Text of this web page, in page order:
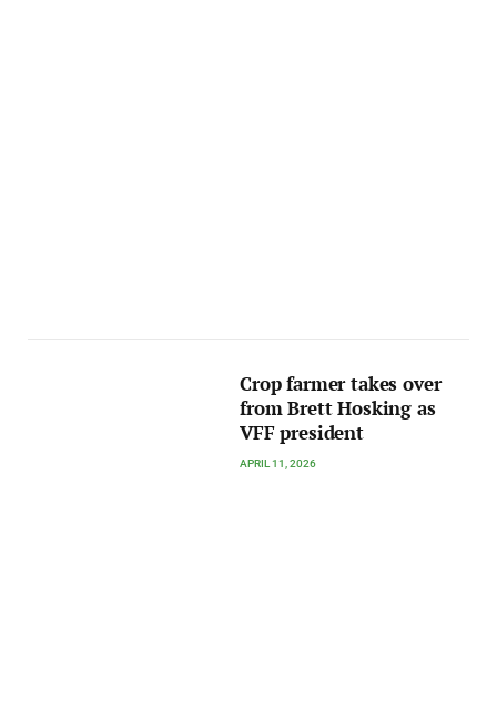
Crop farmer takes over
from Brett Hosking as
VFF president
APRIL 11, 2026